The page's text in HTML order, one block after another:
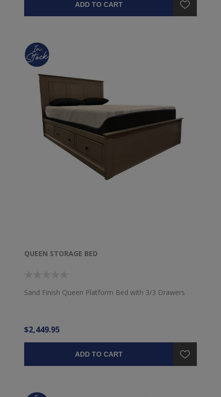
ADD TO CART
QUEEN STORAGE BED
Sand Finish Queen Platform Bed with 3/3 Drawers
$2,449.95
ADD TO CART